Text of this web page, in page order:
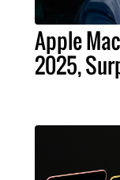
Apple
2025,